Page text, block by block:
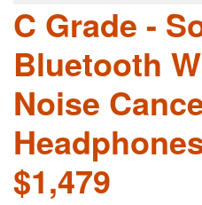
C Grade -
Bluetooth
Noise
$1,479